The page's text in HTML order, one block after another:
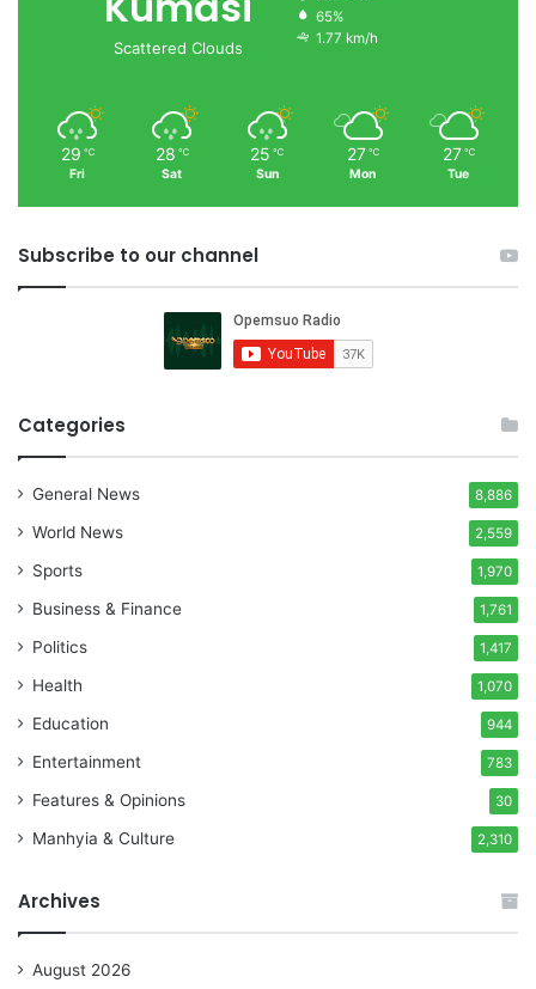
Scattered Clouds
65%
1.77 km/h
29 ℃
Fri
28 ℃
Sat
25 ℃
Sun
27 ℃
Mon
27 ℃
Tue
Subscribe to our channel
Categories
General News 8,886
World News 2,559
Sports 1,970
Business & Finance 1,761
Politics 1,417
Health 1,070
Education 944
Entertainment 783
Features & Opinions 30
Manhyia & Culture 2,310
Archives
August 2026